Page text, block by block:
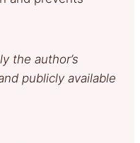
the author’s
publicly available